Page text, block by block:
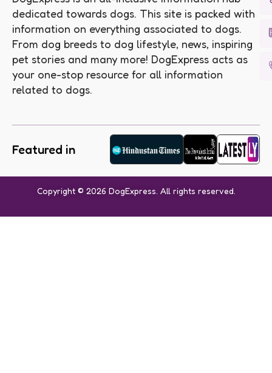
dedicated towards dogs. This site is packed with
information on everything associated to dogs.
From dog breeds to dog lifestyle, news, inspiring
pet stories and many more! DogExpress acts as
your one-stop resource for all information
related to dogs.
Featured in
Copyright © 2026 DogExpress. All rights reserved.